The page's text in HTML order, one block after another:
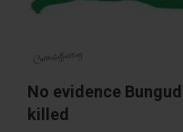
No evidence
killed